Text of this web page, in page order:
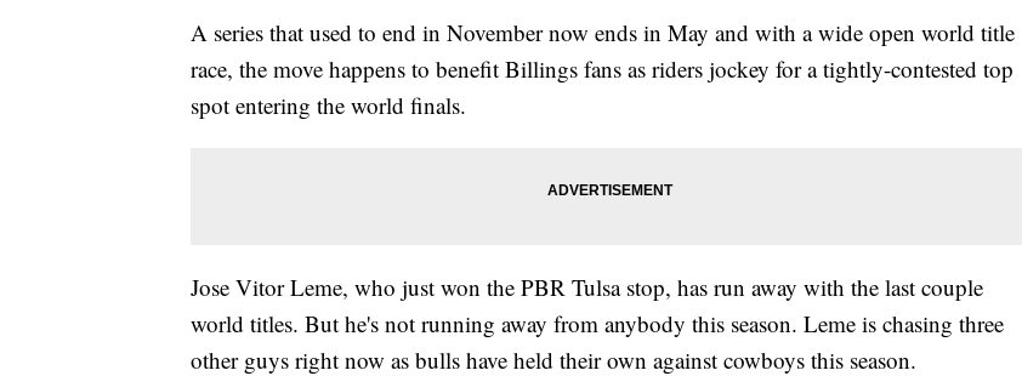
A series that used to end in November now ends in May and with a wide open world title
race, the move happens to benefit Billings fans as riders jockey for a tightly-contested top
spot entering the world finals.
Jose Vitor Leme, who just won the PBR Tulsa stop, has run away with the last couple
world titles. But he's not running away from anybody this season. Leme is chasing three
other guys right now as bulls have held their own against cowboys this season.